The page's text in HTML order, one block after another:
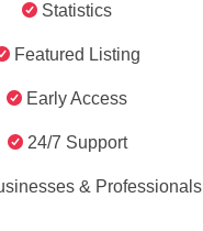
Statistics
Featured Listing
Early Access
24/7 Support
& Professionals